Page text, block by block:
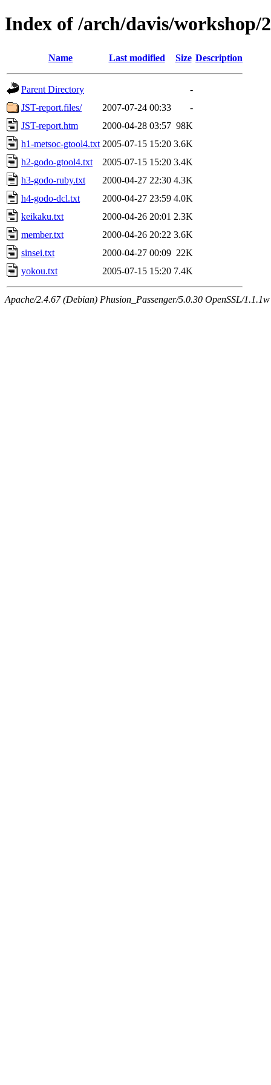
Index of /arch/davis/workshop/
Name Last modified Size Description
Parent Directory
-
JST-report.files/
2007-07-24 00:33
-
JST-report.htm
2000-04-28 03:57 98K
h1-metsoc-gtool4.txt 2005-07-15 15:20 3.6K
h2-godo-gtool4.txt
2005-07-15 15:20 3.4K
h3-godo-ruby.txt
2000-04-27 22:30 4.3K
h4-godo-dcl.txt
2000-04-27 23:59 4.0K
keikaku.txt
2000-04-26 20:01 2.3K
member.txt
2000-04-26 20:22 3.6K
sinsei.txt
2000-04-27 00:09 22K
yokou.txt
2005-07-15 15:20 7.4K
Apache/2.4.67 (Debian) Phusion_Passenger/5.0.30 OpenSSL/